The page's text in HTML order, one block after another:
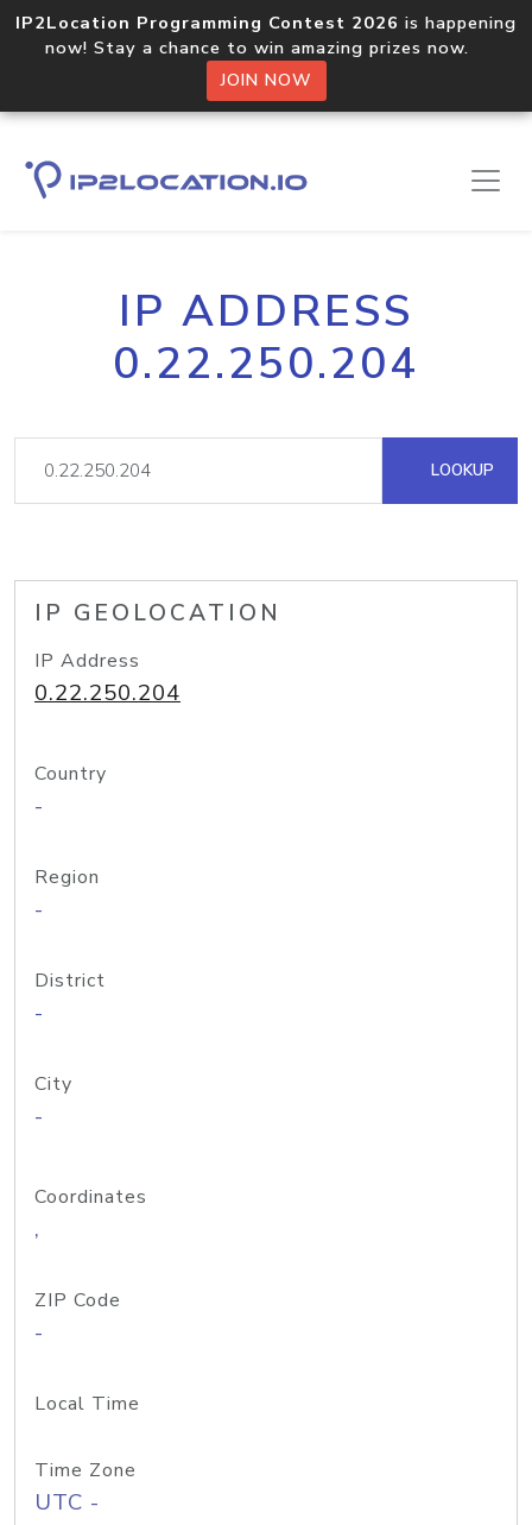
IP2Location Programming Contest 2026 is happening
now! Stay a chance to win amazing prizes now.
JOIN NOW
IP ADDRESS
0.22.250.204
LOOKUP
IP GEOLOCATION
IP Address
0.22.250.204
Country
-
Region
-
District
-
City
-
Coordinates
,
ZIP Code
-
Local Time
Time Zone
UTC -